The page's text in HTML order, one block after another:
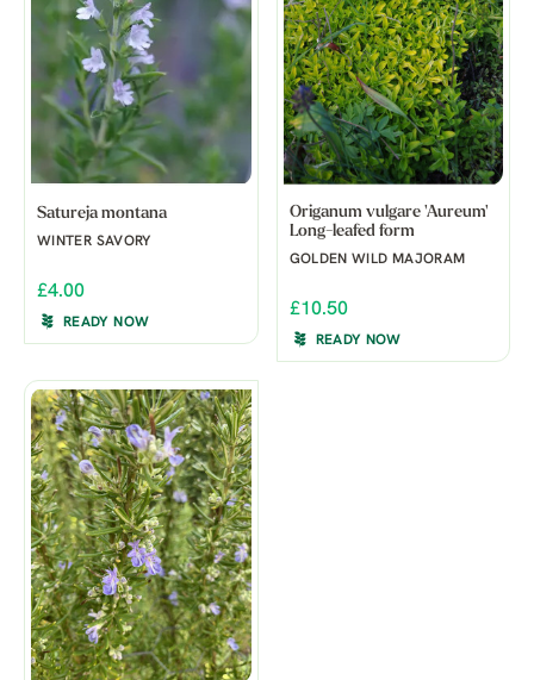
Satureja montana
WINTER SAVORY
£4.00
READY NOW
Origanum vulgare 'Aureum'
Long-leafed form
GOLDEN WILD MAJORAM
£10.50
READY NOW